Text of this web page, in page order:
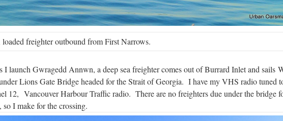
freighter outbound from First Narrows.
I launch Gwragedd Annwn, a deep sea freighter comes out of Burrard Inlet and sails
Lions Gate Bridge headed for the Strait of Georgia. I have my VHS radio tuned
12, Vancouver Harbour Traffic radio. There are no freighters due under the bridge
so I make for the crossing.